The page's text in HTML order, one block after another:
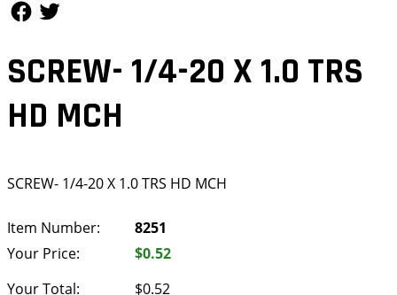
SCREW- 1/4-20 X 1.0 TRS
HD MCH
SCREW- 1/4-20 X 1.0 TRS HD MCH
Item Number:
8251
Your Price:
$0.52
Your Total:
$0.52